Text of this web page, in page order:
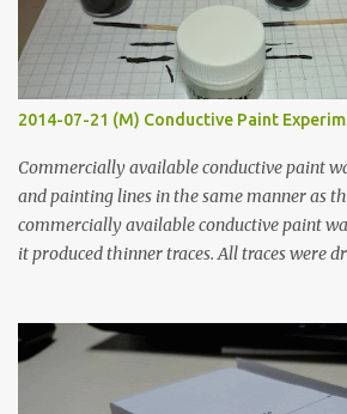
2014-07-21 (M) Conductive Paint
Commercially available conductive paint
and painting lines in the same manner as
commercially available conductive paint
it produced thinner traces. All traces were
width probes. Close-up pictures were taken
macro lens. The lens has a very shallow
flat so the samples are not entirely visible.